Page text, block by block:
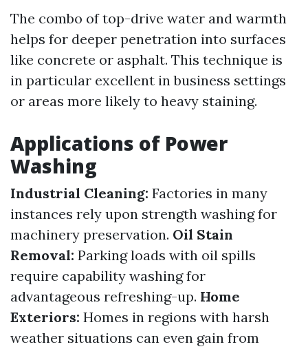
The combo of top-drive water and warmth
helps for deeper penetration into surfaces
like concrete or asphalt. This technique is
in particular excellent in business settings
or areas more likely to heavy staining.
Applications of Power
Washing
Industrial Cleaning: Factories in many
instances rely upon strength washing for
machinery preservation. Oil Stain
Removal: Parking loads with oil spills
require capability washing for
advantageous refreshing-up. Home
Exteriors: Homes in regions with harsh
weather situations can even gain from